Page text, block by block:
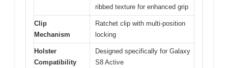
ribbed texture for enhanced grip
Clip
Mechanism
Ratchet clip with multi-position
locking
Holster
Compatibility
Designed specifically for Galaxy
S8 Active